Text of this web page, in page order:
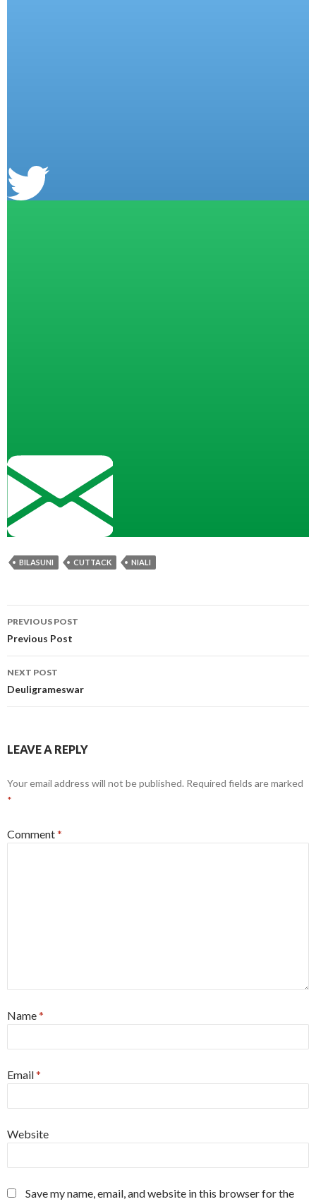
BILASUNI CUTTACK NIALI
Post
navigation
PREVIOUS POST
Previous Post
NEXT POST
Deuligrameswar
LEAVE A REPLY
Your email address will not be published. Required fields are marked
*
Comment*
Name*
Email*
Website
Save my name, email, and website in this browser for the